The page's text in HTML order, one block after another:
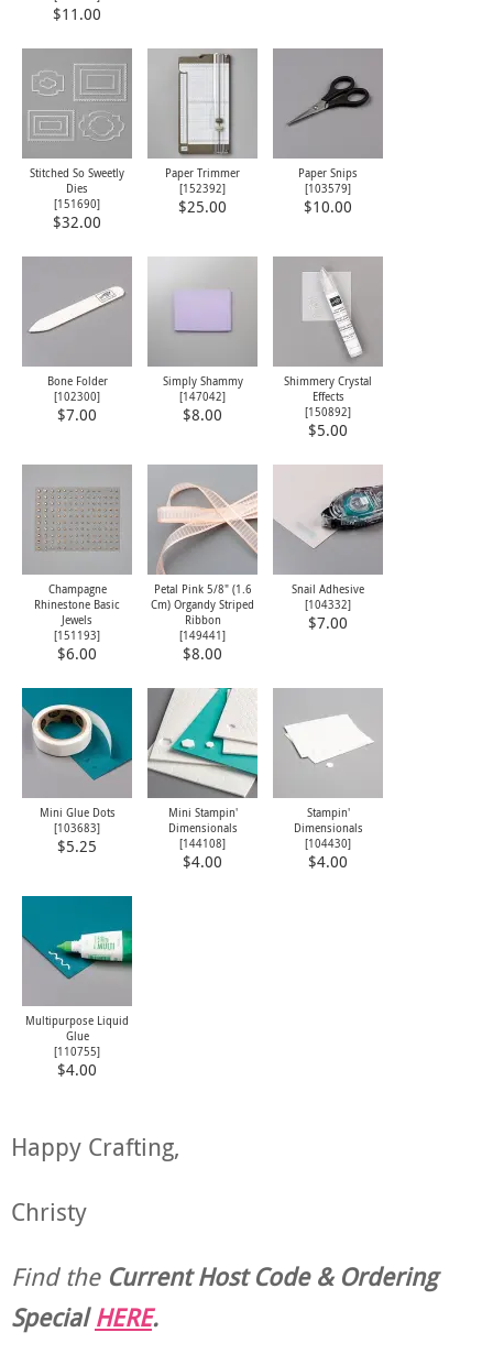
$11.00
Stitched So Sweetly
Dies
[151690]
$32.00
Paper Trimmer
[152392]
$25.00
Paper Snips
[103579]
$10.00
Bone Folder
[102300]
$7.00
Simply Shammy
[147042]
$8.00
Shimmery Crystal
Effects
[150892]
$5.00
Champagne
Rhinestone Basic
Jewels
[151193]
$6.00
Petal Pink 5/8" (1.6
Cm) Organdy Striped
Ribbon
[149441]
$8.00
Snail Adhesive
[104332]
$7.00
Mini Glue Dots
[103683]
$5.25
Mini Stampin'
Dimensionals
[144108]
$4.00
Stampin'
Dimensionals
[104430]
$4.00
Multipurpose Liquid
Glue
[110755]
$4.00
Happy Crafting,
Christy
Find the Current Host Code & Ordering
SpecialHERE.